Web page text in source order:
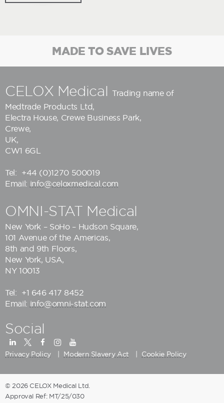
MADE TO SAVE LIVES
CELOX Medical
Trading name of
Medtrade Products Ltd,
Electra House, Crewe Business Park,
Crewe,
UK,
CW1 6GL
Tel:
+44 (0)1270 500019
Email: info@celoxmedical.com
OMNI-STAT Medical
New York – SoHo – Hudson Square,
101 Avenue of the Americas,
8th and 9th Floors,
New York, USA,
NY 10013
Tel:
+1 646 417 8452
Email: info@omni-stat.com
Social
Privacy Policy Modern Slavery Act Cookie Policy
© 2026 CELOX Medical Ltd.
Approval Ref: MT/25/030